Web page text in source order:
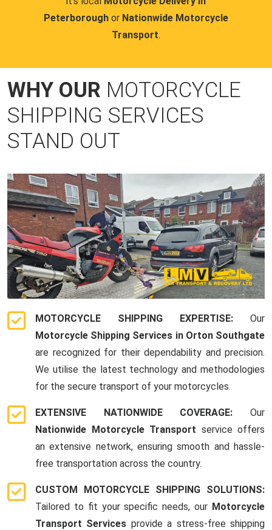
Peterborough or Nationwide Motorcycle
Transport.
WHY OUR MOTORCYCLE
SHIPPING SERVICES
STAND OUT
MOTORCYCLE SHIPPING EXPERTISE: Our
Motorcycle Shipping Services in Orton Southgate
are recognized for their dependability and precision.
We utilise the latest technology and methodologies
for the secure transport of your motorcycles.
EXTENSIVE NATIONWIDE COVERAGE: Our
Nationwide Motorcycle Transport service offers
an extensive network, ensuring smooth and hassle-
free transportation across the country.
CUSTOM MOTORCYCLE SHIPPING SOLUTIONS:
Tailored to fit your specific needs, our Motorcycle
Transport Services provide a stress-free shipping